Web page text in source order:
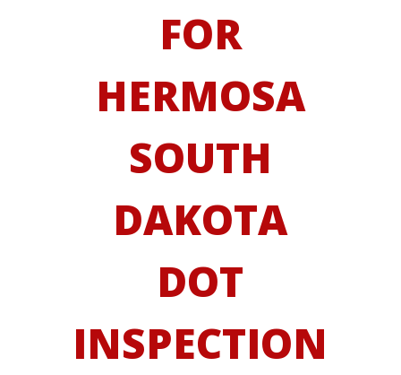
FOR
HERMOSA
SOUTH
DAKOTA
DOT
INSPECTION